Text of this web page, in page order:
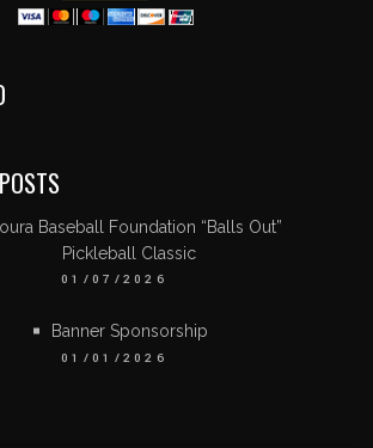
Baseball Foundation “Balls Out”
Pickleball Classic
01/07/2026
Banner Sponsorship
01/01/2026